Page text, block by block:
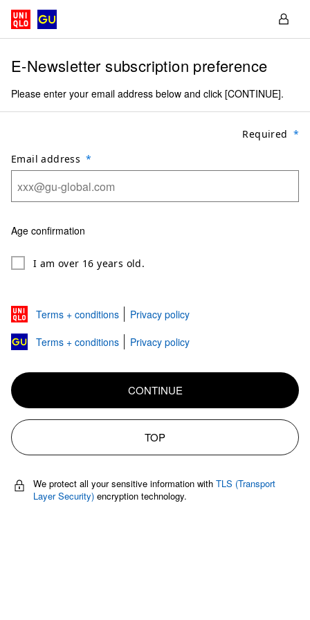
E-Newsletter subscription preference
Please enter your email address below and click [CONTINUE].
Required
Email address
Age confirmation
I am over 16 years old.
Terms + conditions
Privacy policy
Terms + conditions
Privacy policy
CONTINUE
TOP
We protect all your sensitive information with TLS (Transport
Layer Security) encryption technology.